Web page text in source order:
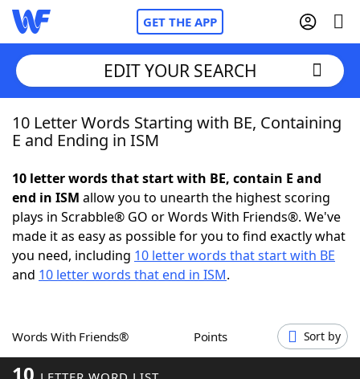
GET THE APP
Home
NYT Crossplay Cheat
ScrabbleHelpers
Word GamesHelpers
EDIT YOUR SEARCH
10 Letter Words Starting with BE, Containing
E and Ending in ISM
10 letter words that start with BE, contain E and
end in ISM allow you to unearth the highest scoring
plays in Scrabble® GO or Words With Friends®. We've
made it as easy as possible for you to find exactly what
you need, including 10 letter words that start with BE
and 10 letter words that end in ISM.
Words With Friends® Points Sort by